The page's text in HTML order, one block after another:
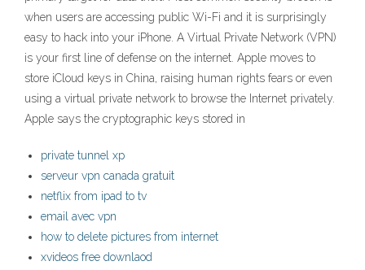
when users are accessing public Wi-Fi and it is surprisingly
easy to hack into your iPhone. A Virtual Private Network (VPN)
is your first line of defense on the internet. Apple moves to
store iCloud keys in China, raising human rights fears or even
using a virtual private network to browse the Internet privately.
Apple says the cryptographic keys stored in
private tunnel xp
serveur vpn canada gratuit
netflix from ipad to tv
email avec vpn
how to delete pictures from internet
xvideos free downlaod